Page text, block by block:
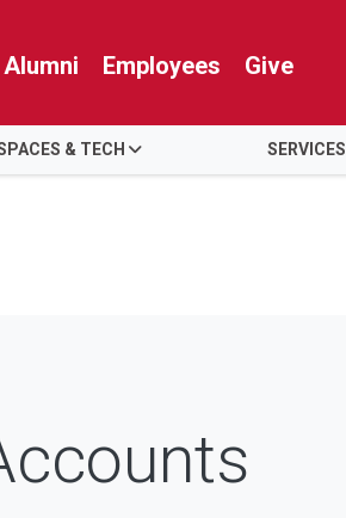
Alumni Employees Give
& TECH SERVICES